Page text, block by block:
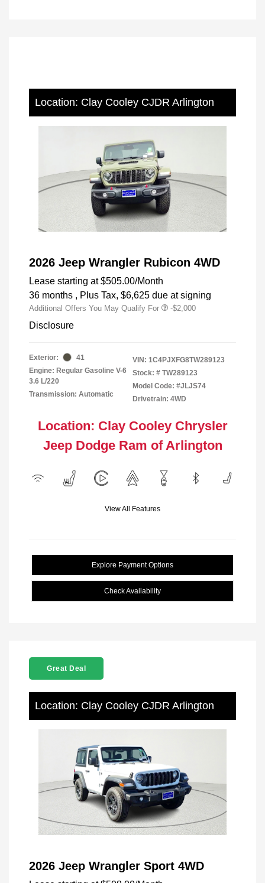
Location: Clay Cooley CJDR Arlington
2026 Jeep Wrangler Rubicon 4WD
Lease starting at $505.00/Month
36 months , Plus Tax, $6,625 due at signing
Additional Offers You May Qualify For -$2,000
Disclosure
Exterior:
41
Engine: Regular Gasoline V-6
3.6 L/220
Transmission: Automatic
VIN: 1C4PJXFG8TW289123
Stock: # TW289123
Model Code: #JLJS74
Drivetrain: 4WD
Location: Clay Cooley Chrysler
Jeep Dodge Ram of Arlington
View All Features
Explore Payment Options
Check Availability
Great Deal
Location: Clay Cooley CJDR Arlington
2026 Jeep Wrangler Sport 4WD